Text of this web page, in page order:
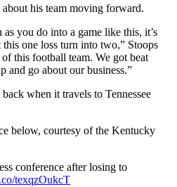
his team moving forward.
you do into a game like this, it’s
one loss turn into two,” Stoops
this football team. We got beat
and go about our business.”
when it travels to Tennessee
below, courtesy of the Kentucky
conference after losing to
texqzOukcT